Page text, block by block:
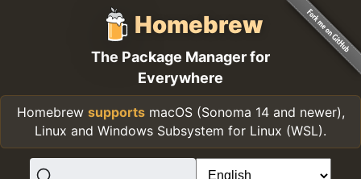
Homebrew
The Package Manager for
Everywhere
Homebrew supportsmacOS (Sonoma 14 and newer),
Linux and Windows Subsystem for Linux (WSL).